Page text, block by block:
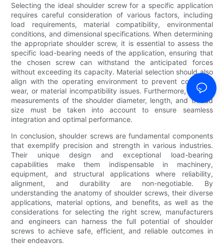
Selecting the ideal shoulder screw for a specific application
requires careful consideration of various factors, including
load requirements, material compatibility, environmental
conditions, and dimensional specifications. When determining
the appropriate shoulder screw, it is essential to assess the
specific load-bearing needs of the application, ensuring that
the chosen screw can withstand the anticipated forces
without exceeding its capacity. Material selection should also
align with the operating environment to prevent corrosion,
wear, or material incompatibility issues. Furthermore, precise
measurements of the shoulder diameter, length, and thread
size must be taken into account to ensure seamless
integration and optimal performance.
In conclusion, shoulder screws are fundamental components
that exemplify precision and strength in various industries.
Their unique design and exceptional load-bearing
capabilities make them indispensable in machinery,
equipment, and structural applications where reliability,
alignment, and durability are non-negotiable. By
understanding the anatomy of shoulder screws, their diverse
applications, material options, and benefits, as well as the
considerations for selecting the right screw, manufacturers
and engineers can harness the full potential of shoulder
screws to achieve safe, efficient, and reliable outcomes in
their endeavors.